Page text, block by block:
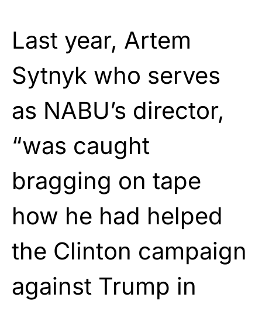
Last year, Artem
Sytnyk who serves
as NABU’s director,
“was caught
bragging on tape
how he had helped
the Clinton campaign
against Trump in